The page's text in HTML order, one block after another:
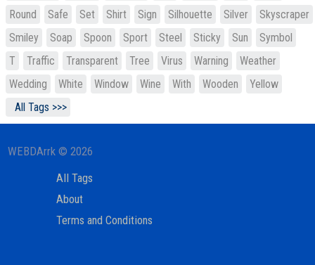
Round
Safe Set Shirt Sign Silhouette Silver
Skyscraper
Smiley
Soap Spoon Sport Steel Sticky Sun
Symbol
T
Traffic Transparent Tree Virus Warning
Weather
Wedding
White Window Wine With Wooden
Yellow
All Tags >>>
WEBDArrk © 2026
All Tags
About
Terms and Conditions